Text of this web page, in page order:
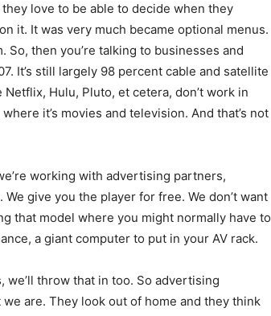
love to be able to decide when they
it. It was very much became optional menus.
then you’re talking to businesses and
It’s still largely 98 percent cable and satellite
Hulu, Pluto, et cetera, don’t work in
it’s movies and television. And that’s not
working with advertising partners,
give you the player for free. We don’t want
that model where you might normally have to
a giant computer to put in your AV rack.
we’ll throw that in too. So advertising
are. They look out of home and they think